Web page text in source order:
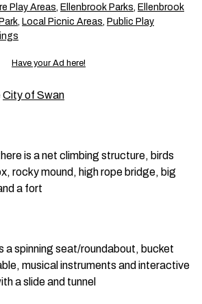
Play Areas, Ellenbrook Parks, Ellenbrook
, Local Picnic Areas, Public Play
Have your Ad here!
City of Swan
is a net climbing structure, birds
rocky mound, high rope bridge, big
a fort
a spinning seat/roundabout, bucket
musical instruments and interactive
a slide and tunnel